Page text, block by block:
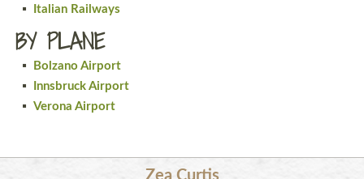
Italian Railways
BY PLANE
Bolzano Airport
Innsbruck Airport
Verona Airport
Zea Curtis